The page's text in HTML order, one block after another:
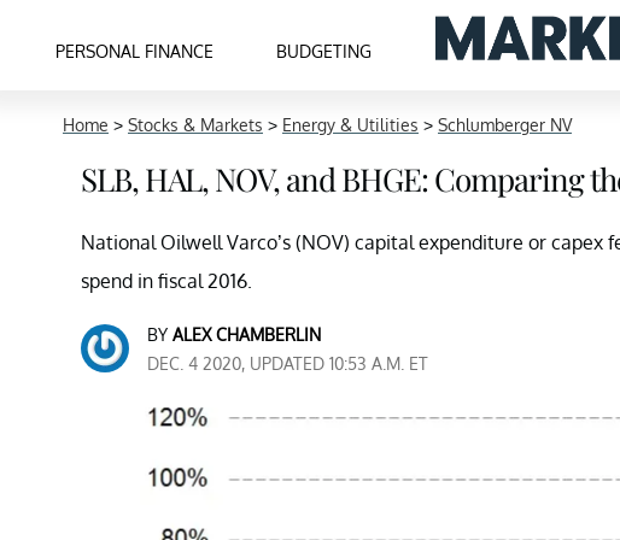
PERSONAL FINANCE BUDGETING
Home > Stocks & Markets > Energy & Utilities > Schlumberger NV
SLB, HAL, NOV, and BHGE: Comparing
National Oilwell Varco’s (NOV) capital expenditure or
spend in fiscal 2016.
BY ALEX CHAMBERLIN
DEC. 4 2020, UPDATED 10:53 A.M. ET